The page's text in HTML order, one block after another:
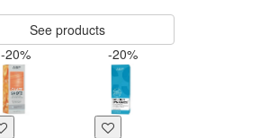
See products
-20%
-20%